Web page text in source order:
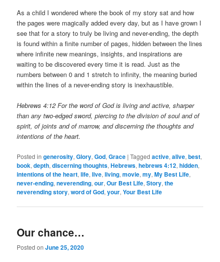
As a child I wondered where the book of my story sat and how
the pages were magically added every day, but as I have grown I
see that for a story to truly be living and never-ending, the depth
is found within a finite number of pages, hidden between the lines
where infinite new meanings, insights, and inspirations are
waiting to be discovered every time it is read. Just as the
numbers between 0 and 1 stretch to infinity, the meaning buried
within the lines of a never-ending story is inexhaustible.
Hebrews 4:12 For the word of God is living and active, sharper
than any two-edged sword, piercing to the division of soul and of
spirit, of joints and of marrow, and discerning the thoughts and
intentions of the heart.
Posted in generosity,Glory,God,Grace |Tagged active,alive,best,
book,depth,discerning thoughts,Hebrews,hebrews 4:12,hidden,
intentions of the heart,life,live,living,movie,my,My Best Life,
never-ending,neverending,our,Our Best Life,Story,the
neverending story,word of God,your,Your Best Life
Our chance…
Posted onJune 25, 2020